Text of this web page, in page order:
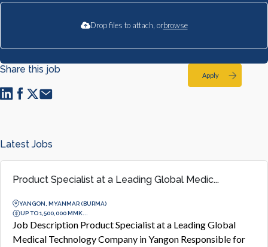
Drop files to attach, orbrowse
Apply
Share this job
Latest Jobs
Product Specialist at a Leading Global Medic...
YANGON, MYANMAR (BURMA)
UP TO 1,500,000 MMK...
Job Description Product Specialist at a Leading Global
Medical Technology Company in Yangon Responsible for